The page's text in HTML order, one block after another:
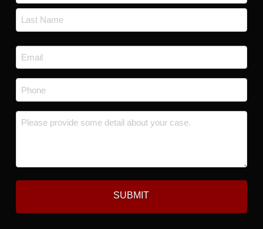
First
Email
*
Phone
*
Message